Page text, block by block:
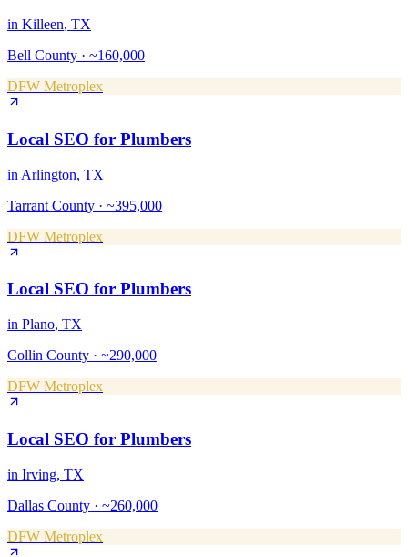
in Killeen, TX
Bell County · ~160,000
DFW Metroplex
Local SEO for Plumbers
in Arlington, TX
Tarrant County · ~395,000
DFW Metroplex
Local SEO for Plumbers
in Plano, TX
Collin County · ~290,000
DFW Metroplex
Local SEO for Plumbers
in Irving, TX
Dallas County · ~260,000
DFW Metroplex